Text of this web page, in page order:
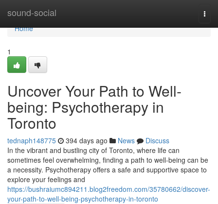
sound-social
Home
Home
1
Uncover Your Path to Well-
being: Psychotherapy in
Toronto
tednaph148775 394 days ago News
Discuss
In the vibrant and bustling city of Toronto, where life can
sometimes feel overwhelming, finding a path to well-being can be
a necessity. Psychotherapy offers a safe and supportive space to
explore your feelings and
https://bushraiumc894211.blog2freedom.com/35780662/discover-
your-path-to-well-being-psychotherapy-in-toronto